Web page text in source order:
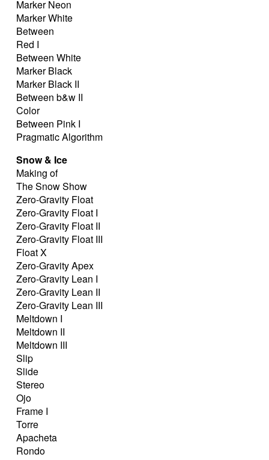
Marker Neon
Marker White
Between
Red I
Between White
Marker Black
Marker Black II
Between b&w II
Color
Between Pink I
Pragmatic Algorithm
Snow & Ice
Making of
The Snow Show
Zero-Gravity Float
Zero-Gravity Float I
Zero-Gravity Float II
Zero-Gravity Float III
Float X
Zero-Gravity Apex
Zero-Gravity Lean I
Zero-Gravity Lean II
Zero-Gravity Lean III
Meltdown I
Meltdown II
Meltdown III
Slip
Slide
Stereo
Ojo
Frame I
Torre
Apacheta
Rondo